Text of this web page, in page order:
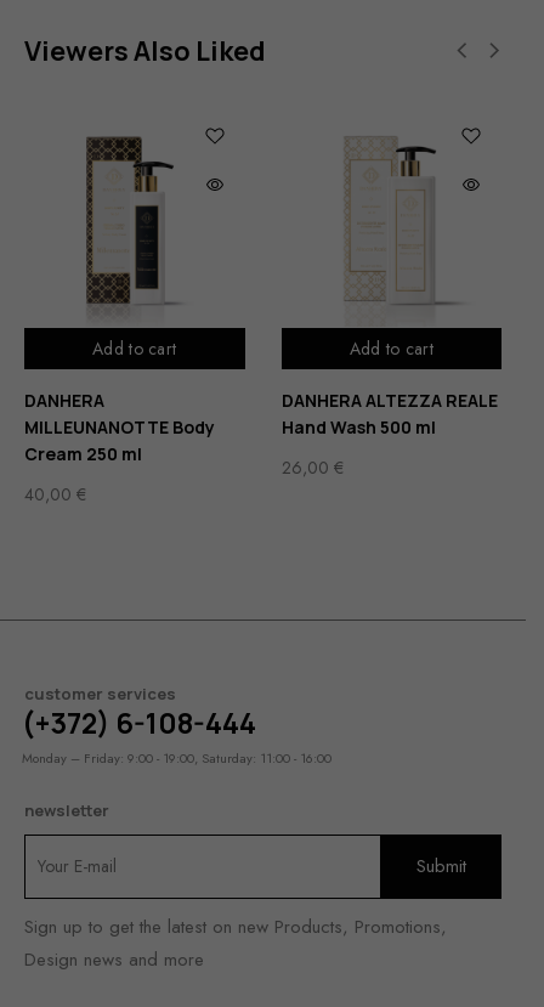
Viewers Also Liked
Add to cart
DANHERA
MILLEUNANOTTE Body
Cream 250 ml
40,00 €
Add to cart
DANHERA ALTEZZA REALE
Hand Wash 500 ml
26,00 €
customer services
(+372) 6-108-444
Monday – Friday: 9:00 - 19:00, Saturday: 11:00 - 16:00
newsletter
Sign up to get the latest on new Products, Promotions,
Design news and more